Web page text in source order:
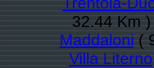
32.44 Km
Maddaloni(
Villa Literno